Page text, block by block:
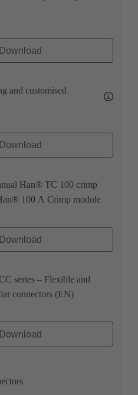
and customised
Han® TC 100 crimp
100 A Crimp module
series – Flexible and
connectors (EN)